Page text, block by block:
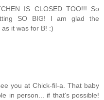
IS CLOSED TOO!!! So
SO BIG! I am glad the
it was for B! :)
you at Chick-fil-a. That baby
in person... if that's possible!